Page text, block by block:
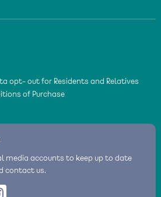
opt- out for Residents and Relatives
of Purchase
media accounts to keep up to date
contact us.